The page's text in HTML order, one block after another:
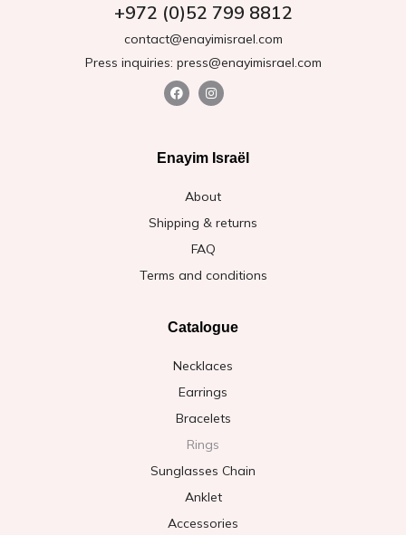
+972 (0)52 799 8812
contact@enayimisrael.com
Press inquiries: press@enayimisrael.com
Enayim Israël
About
Shipping & returns
FAQ
Terms and conditions
Catalogue
Necklaces
Earrings
Bracelets
Rings
Sunglasses Chain
Anklet
Accessories